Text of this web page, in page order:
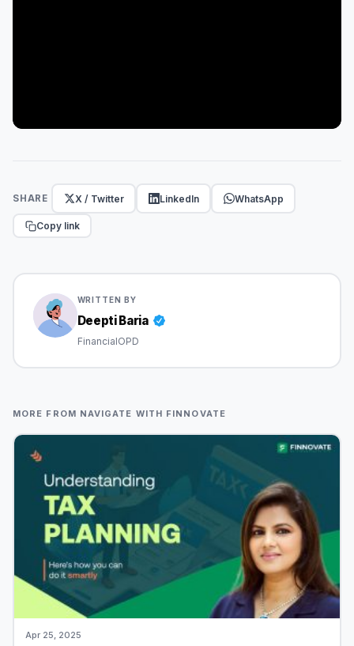
SHARE X / Twitter LinkedIn WhatsApp
Copy link
WRITTEN BY
Deepti Baria
FinancialOPD
MORE FROM NAVIGATE WITH FINNOVATE
Apr 25, 2025